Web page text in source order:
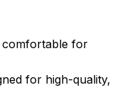
comfortable for
for high-quality,